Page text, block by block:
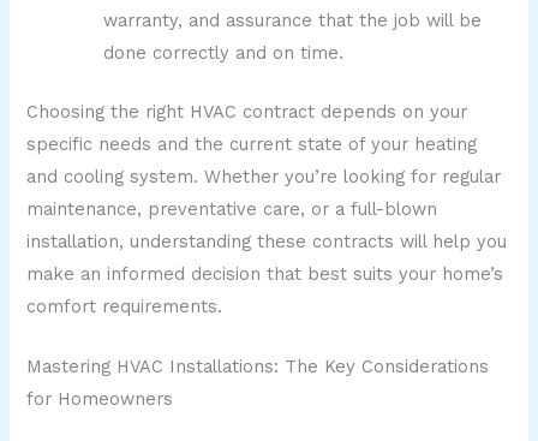
warranty, and assurance that the job will be
done correctly and on time.
Choosing the right HVAC contract depends on your
specific needs and the current state of your heating
and cooling system. Whether you’re looking for regular
maintenance, preventative care, or a full-blown
installation, understanding these contracts will help you
make an informed decision that best suits your home’s
comfort requirements.
Mastering HVAC Installations: The Key Considerations
for Homeowners